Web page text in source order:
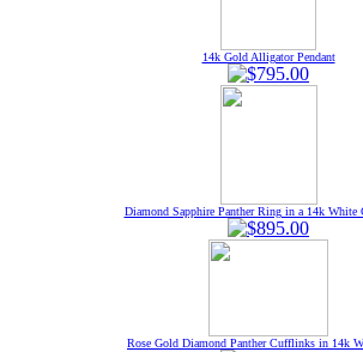
14k Gold Alligator Pendant
Diamond Sapphire Panther Ring in a 14k White
Rose Gold Diamond Panther Cufflinks in 14k